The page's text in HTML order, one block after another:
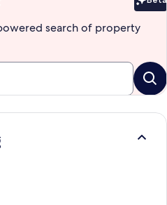
search of property